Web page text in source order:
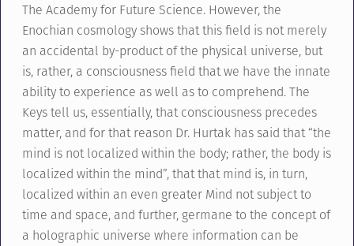
The Academy for Future Science. However, the
Enochian cosmology shows that this field is not merely
an accidental by-product of the physical universe, but
is, rather, a consciousness field that we have the innate
ability to experience as well as to comprehend. The
Keys tell us, essentially, that consciousness precedes
matter, and for that reason Dr. Hurtak has said that “the
mind is not localized within the body; rather, the body is
localized within the mind”, that that mind is, in turn,
localized within an even greater Mind not subject to
time and space, and further, germane to the concept of
a holographic universe where information can be